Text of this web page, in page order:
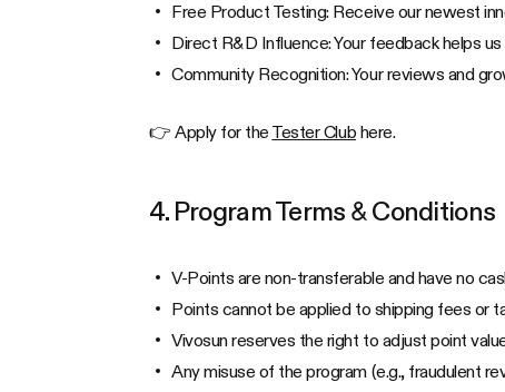
Free Product Testing: Receive our newest
Direct R&D Influence: Your feedback helps
Community Recognition: Your reviews and
👉 Apply for the Tester Club here.
4. Program Terms & Conditions
V-Points are non-transferable and have no
Points cannot be applied to shipping fees or
Vivosun reserves the right to adjust point
Any misuse of the program (e.g., fraudulent